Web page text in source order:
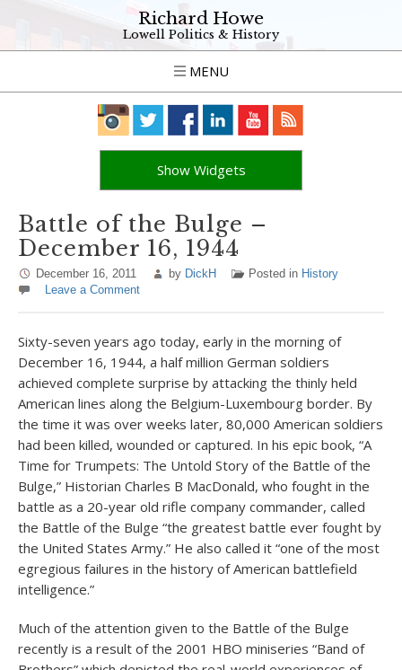
Richard Howe
Lowell Politics & History
MENU
Show Widgets
Battle of the Bulge –
December 16, 1944
December 16, 2011 by DickH Posted in History
Leave a Comment
Sixty-seven years ago today, early in the morning of
December 16, 1944, a half million German soldiers
achieved complete surprise by attacking the thinly held
American lines along the Belgium-Luxembourg border. By
the time it was over weeks later, 80,000 American soldiers
had been killed, wounded or captured. In his epic book, “A
Time for Trumpets: The Untold Story of the Battle of the
Bulge,” Historian Charles B MacDonald, who fought in the
battle as a 20-year old rifle company commander, called
the Battle of the Bulge “the greatest battle ever fought by
the United States Army.” He also called it “one of the most
egregious failures in the history of American battlefield
intelligence.”
Much of the attention given to the Battle of the Bulge
recently is a result of the 2001 HBO miniseries “Band of